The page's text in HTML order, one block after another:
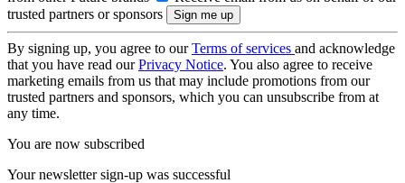
trusted partners or sponsors
By signing up, you agree to ourTerms of services and acknowledge
that you have read ourPrivacy Notice. You also agree to receive
marketing emails from us that may include promotions from our
trusted partners and sponsors, which you can unsubscribe from at
any time.
You are now subscribed
Your newsletter sign-up was successful